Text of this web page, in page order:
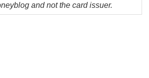
and not the card issuer.